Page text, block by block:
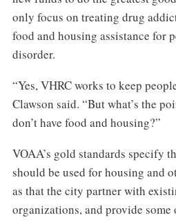
only focus on treating drug
food and housing assistance for
disorder.
“Yes, VHRC works to keep
Clawson said. “But what’s the
don’t have food and housing?”
VOAA’s gold standards specify
should be used for housing and
as that the city partner with
organizations, and provide